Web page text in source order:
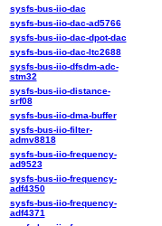
sysfs-bus-iio-dac
sysfs-bus-iio-dac-ad5766
sysfs-bus-iio-dac-dpot-dac
sysfs-bus-iio-dac-ltc2688
sysfs-bus-iio-dfsdm-adc-
stm32
sysfs-bus-iio-distance-
srf08
sysfs-bus-iio-dma-buffer
sysfs-bus-iio-filter-
admv8818
sysfs-bus-iio-frequency-
ad9523
sysfs-bus-iio-frequency-
adf4350
sysfs-bus-iio-frequency-
adf4371